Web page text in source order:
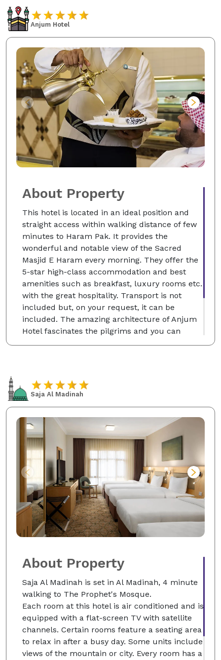
Anjum Hotel
About Property
This hotel is located in an ideal position and
straight access within walking distance of few
minutes to Haram Pak. It provides the
wonderful and notable view of the Sacred
Masjid E Haram every morning. They offer the
5-star high-class accommodation and best
amenities such as breakfast, luxury rooms etc.
with the great hospitality. Transport is not
included but, on your request, it can be
included. The amazing architecture of Anjum
Hotel fascinates the pilgrims and you can
Makkah.
Saja Al Madinah
About Property
Saja Al Madinah is set in Al Madinah, 4 minute
walking to The Prophet's Mosque.
Each room at this hotel is air conditioned and is
equipped with a flat-screen TV with satellite
channels. Certain rooms feature a seating area
to relax in after a busy day. Some units include
views of the mountain or city. Every room has a